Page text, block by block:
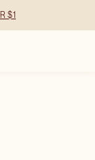
$1